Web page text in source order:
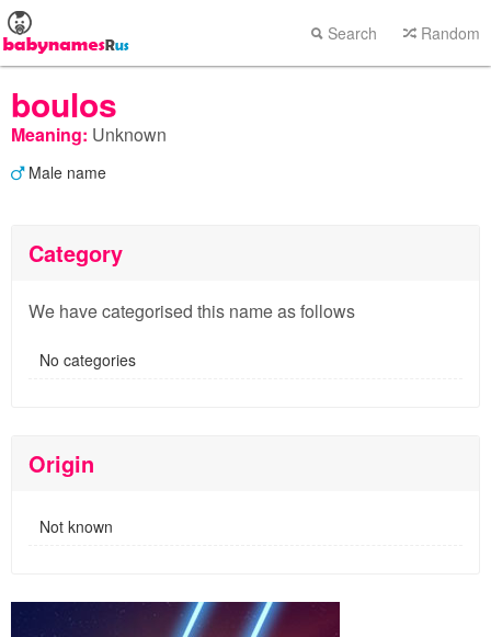
Search Random
boulos
Meaning: Unknown
Male name
Category
We have categorised this name as follows
No categories
Origin
Not known